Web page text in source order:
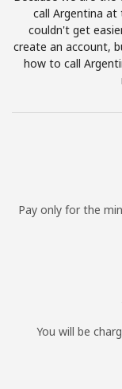
call Argentina at
couldn't get
create an account,
how to call
Pay only for the
You will be